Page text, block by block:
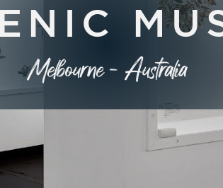
Melbourne - Australia